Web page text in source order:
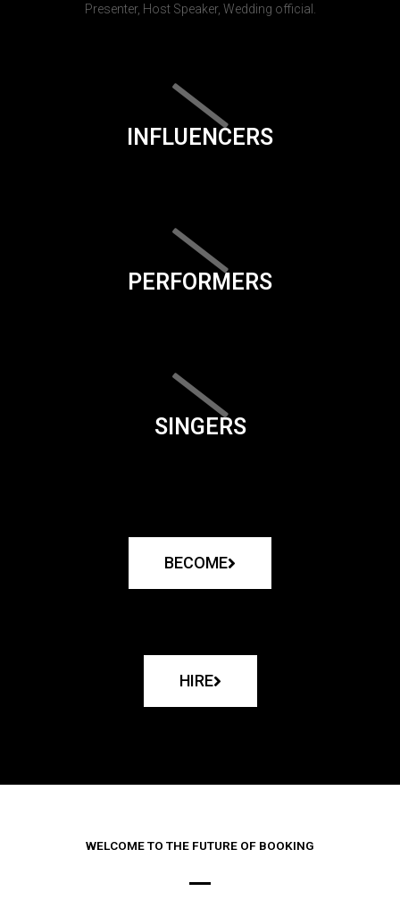
Presenter, Host Speaker, Wedding official.
INFLUENCERS
PERFORMERS
SINGERS
BECOME
HIRE
WELCOME TO THE FUTURE OF BOOKING